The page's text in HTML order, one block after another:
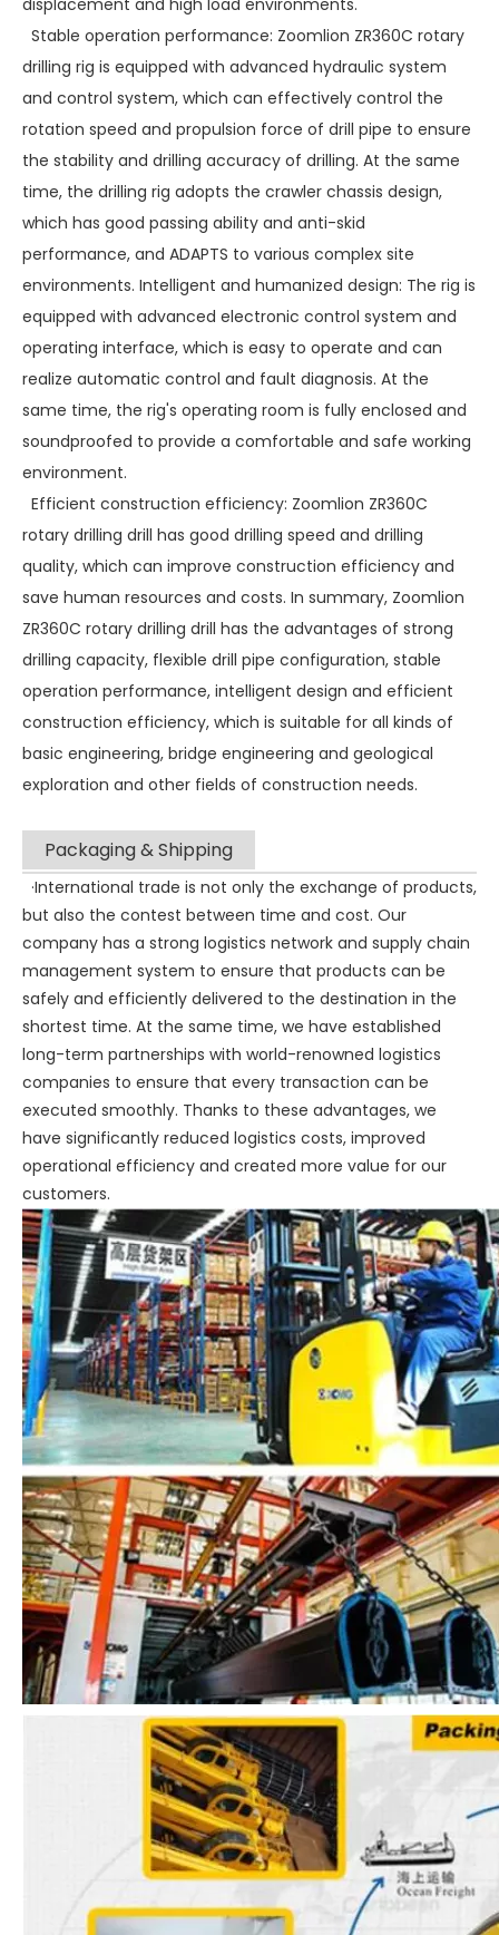
displacement and high load environments.
Stable operation performance: Zoomlion ZR360C rotary
drilling rig is equipped with advanced hydraulic system
and control system, which can effectively control the
rotation speed and propulsion force of drill pipe to ensure
the stability and drilling accuracy of drilling. At the same
time, the drilling rig adopts the crawler chassis design,
which has good passing ability and anti-skid
performance, and ADAPTS to various complex site
environments. Intelligent and humanized design: The rig is
equipped with advanced electronic control system and
operating interface, which is easy to operate and can
realize automatic control and fault diagnosis. At the
same time, the rig's operating room is fully enclosed and
soundproofed to provide a comfortable and safe working
environment.
Efficient construction efficiency: Zoomlion ZR360C
rotary drilling drill has good drilling speed and drilling
quality, which can improve construction efficiency and
save human resources and costs. In summary, Zoomlion
ZR360C rotary drilling drill has the advantages of strong
drilling capacity, flexible drill pipe configuration, stable
operation performance, intelligent design and efficient
construction efficiency, which is suitable for all kinds of
basic engineering, bridge engineering and geological
exploration and other fields of construction needs.
Packaging & Shipping
·International trade is not only the exchange of products,
but also the contest between time and cost. Our
company has a strong logistics network and supply chain
management system to ensure that products can be
safely and efficiently delivered to the destination in the
shortest time. At the same time, we have established
long-term partnerships with world-renowned logistics
companies to ensure that every transaction can be
executed smoothly. Thanks to these advantages, we
have significantly reduced logistics costs, improved
operational efficiency and created more value for our
customers.